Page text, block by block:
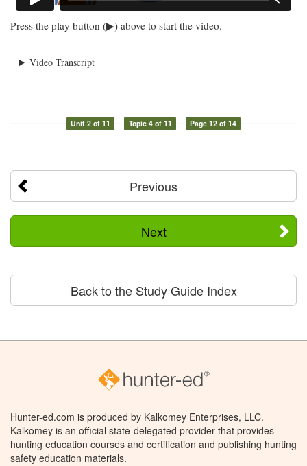
Press the play button (▶) above to start the video.
Video Transcript
Unit 2 of 11 Topic 4 of 11 Page 12 of 14
Previous
Next
Back to the Study Guide Index
Hunter-ed.com is produced by Kalkomey Enterprises, LLC.
Kalkomey is an official state-delegated provider that provides
hunting education courses and certification and publishing hunting
safety education materials.